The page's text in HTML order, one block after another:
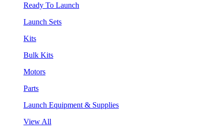
Ready To Launch
Launch Sets
Kits
Bulk Kits
Motors
Parts
Launch Equipment & Supplies
View All